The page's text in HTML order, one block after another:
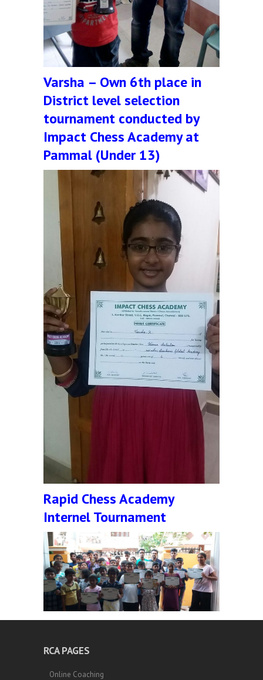
Varsha – Own 6th place in
District level selection
tournament conducted by
Impact Chess Academy at
Pammal (Under 13)
Rapid Chess Academy
Internel Tournament
RCA PAGES
Online Coaching